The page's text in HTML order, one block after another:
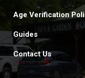
Age Verification
Guides
Contact Us